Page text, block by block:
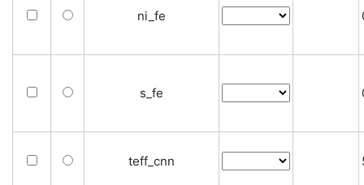
ni_fe
s_fe
teff_cnn